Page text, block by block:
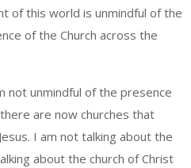
of this world is unmindful of the
of the Church across the
not unmindful of the presence
are now churches that
I am not talking about the
about the church of Christ